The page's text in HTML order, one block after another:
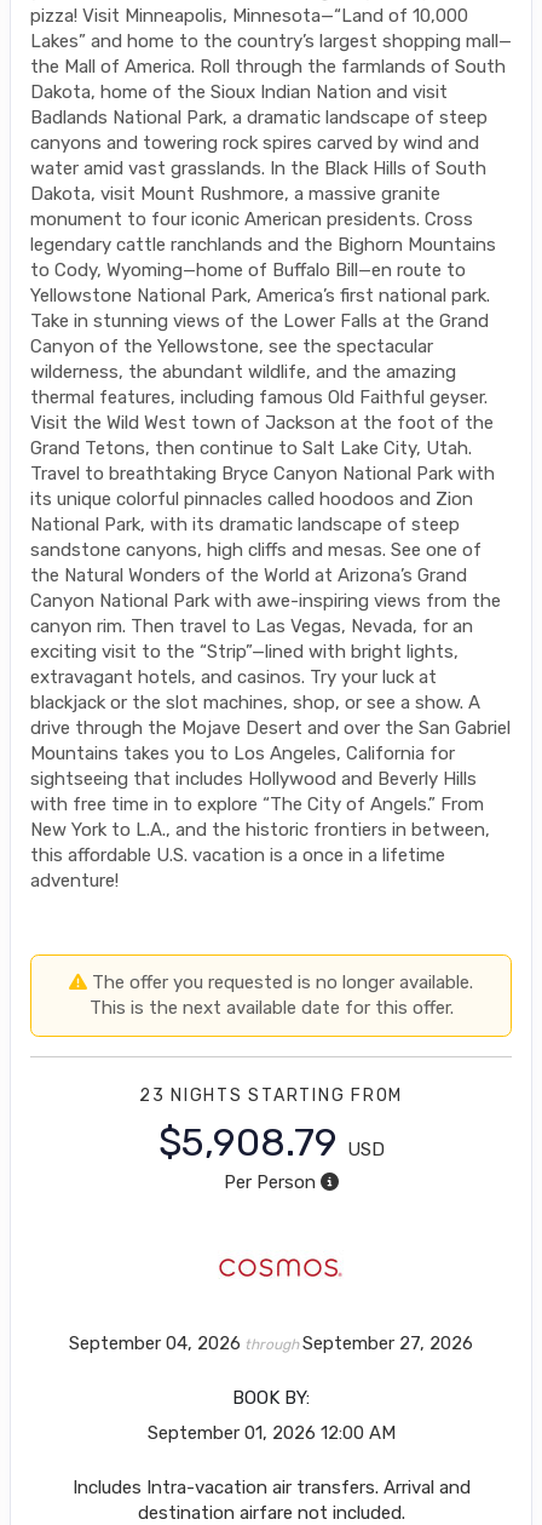
pizza! Visit Minneapolis, Minnesota—“Land of 10,000
Lakes” and home to the country’s largest shopping mall—
the Mall of America. Roll through the farmlands of South
Dakota, home of the Sioux Indian Nation and visit
Badlands National Park, a dramatic landscape of steep
canyons and towering rock spires carved by wind and
water amid vast grasslands. In the Black Hills of South
Dakota, visit Mount Rushmore, a massive granite
monument to four iconic American presidents. Cross
legendary cattle ranchlands and the Bighorn Mountains
to Cody, Wyoming—home of Buffalo Bill—en route to
Yellowstone National Park, America’s first national park.
Take in stunning views of the Lower Falls at the Grand
Canyon of the Yellowstone, see the spectacular
wilderness, the abundant wildlife, and the amazing
thermal features, including famous Old Faithful geyser.
Visit the Wild West town of Jackson at the foot of the
Grand Tetons, then continue to Salt Lake City, Utah.
Travel to breathtaking Bryce Canyon National Park with
its unique colorful pinnacles called hoodoos and Zion
National Park, with its dramatic landscape of steep
sandstone canyons, high cliffs and mesas. See one of
the Natural Wonders of the World at Arizona’s Grand
Canyon National Park with awe-inspiring views from the
canyon rim. Then travel to Las Vegas, Nevada, for an
exciting visit to the “Strip”—lined with bright lights,
extravagant hotels, and casinos. Try your luck at
blackjack or the slot machines, shop, or see a show. A
drive through the Mojave Desert and over the San Gabriel
Mountains takes you to Los Angeles, California for
sightseeing that includes Hollywood and Beverly Hills
with free time in to explore “The City of Angels.” From
New York to L.A., and the historic frontiers in between,
this affordable U.S. vacation is a once in a lifetime
adventure!
The offer you requested is no longer available.
This is the next available date for this offer.
23 NIGHTSSTARTING FROM
$5,908.79
USD
Per Person
September 04, 2026 throughSeptember 27, 2026
BOOK BY:
September 01, 2026 12:00 AM
Includes Intra-vacation air transfers. Arrival and
destination airfare not included.